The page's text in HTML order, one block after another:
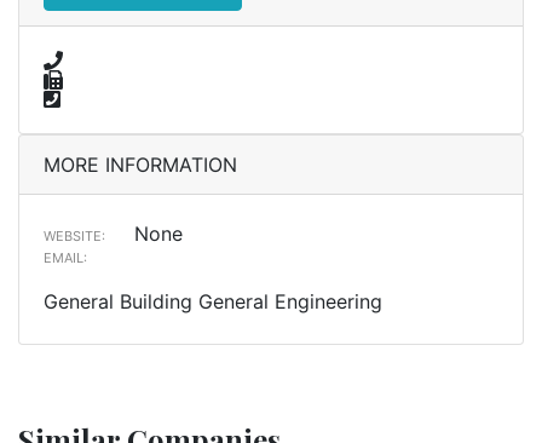
MORE INFORMATION
WEBSITE: None
EMAIL:
General Building General Engineering